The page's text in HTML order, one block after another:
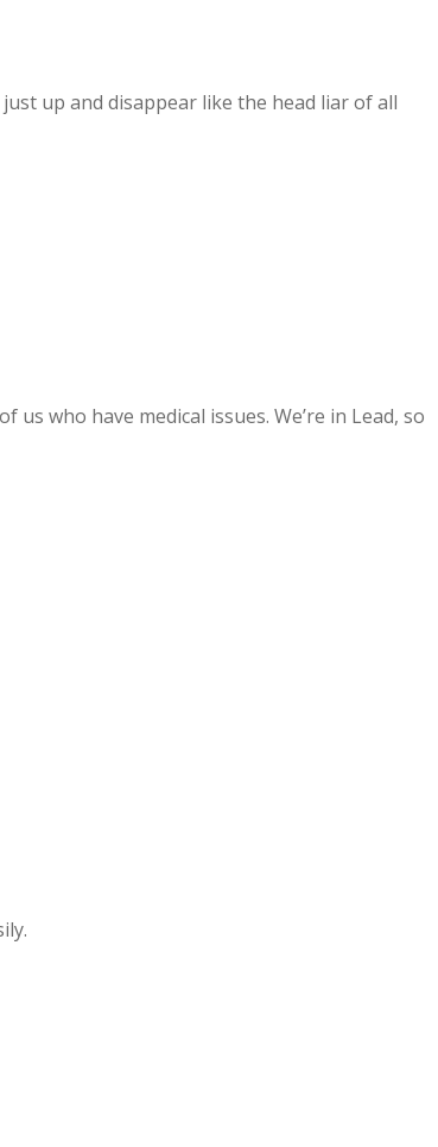
up and disappear like the head liar of all
who have medical issues. We’re in Lead, so